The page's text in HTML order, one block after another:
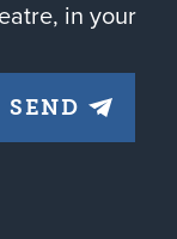
in your